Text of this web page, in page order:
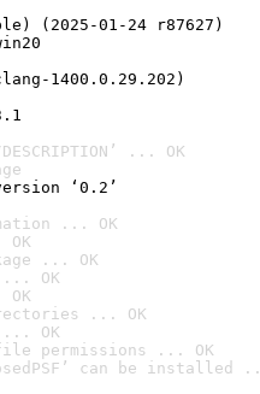
(2025-01-24 r87627)
1400.0.29.202)
... OK
‘0.2’
... OK
... OK
... OK
... OK
OK
permissions ... OK
can be installed